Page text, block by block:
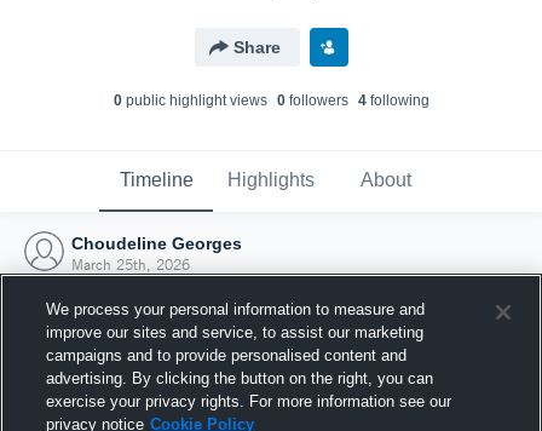
Share
0public highlight views 0followers 4following
Timeline Highlights About
Choudeline Georges
March 25th, 2026
We process your personal information to measure and
improve our sites and service, to assist our marketing
campaigns and to provide personalised content and
advertising. By clicking the button on the right, you can
exercise your privacy rights. For more information see our
privacy notice Cookie Policy